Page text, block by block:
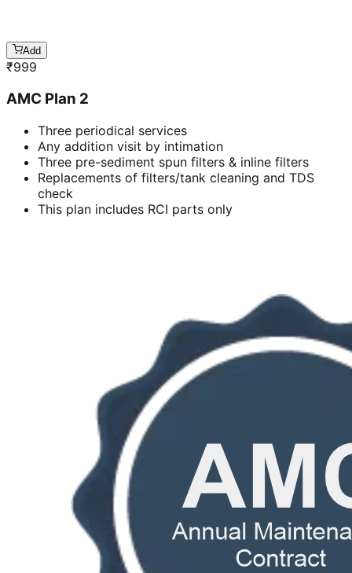
Add
₹999
AMC Plan 2
Three periodical services
Any addition visit by intimation
Three pre-sediment spun filters & inline filters
Replacements of filters/tank cleaning and TDS
check
This plan includes RCI parts only